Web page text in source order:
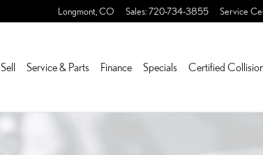
Longmont CO Sales:720-734-3855 Service
Sell Service & Parts Finance Specials Certified